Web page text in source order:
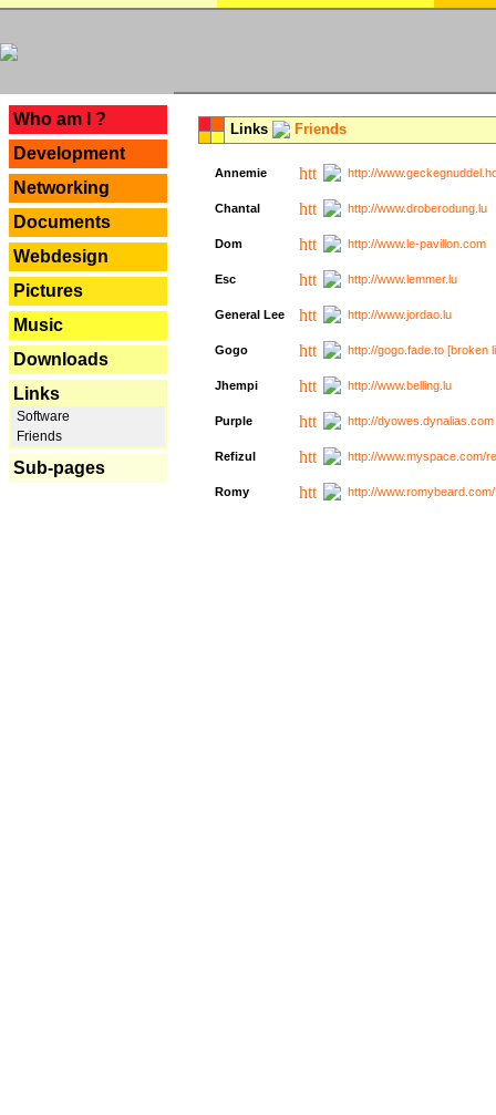
Who am I ?
Development
Networking
Documents
Webdesign
Pictures
Music
Downloads
Links
Software
Friends
Sub-pages
Links Friends
Annemie http://
Chantal http://www.droberodung.lu
Dom http://www.le-pavillon.com
Esc http://www.lemmer.lu
General Lee http://www.jordao.lu
Gogo http://gogo.fade.to [broken
Jhempi http://www.belling.lu
Purple http://
Refizul http://www.myspace.com/
Romy http://www.romybeard.com/